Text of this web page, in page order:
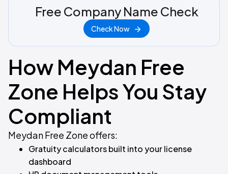
Free Company Name Check
Check Now
How Meydan Free
Zone Helps You Stay
Compliant
Meydan Free Zone offers:
Gratuity calculators built into your license
dashboard